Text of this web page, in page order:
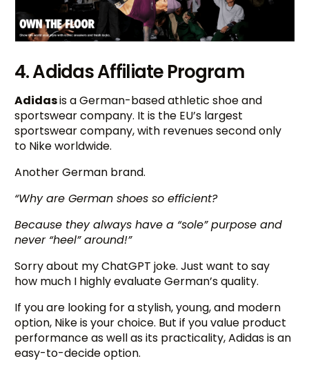
4. Adidas Affiliate Program
Adidasis a German-based athletic shoe and
sportswear company. It is the EU’s largest
sportswear company, with revenues second only
to Nike worldwide.
Another German brand.
“Why are German shoes so efficient?
Because they always have a “sole” purpose and
never “heel” around!”
Sorry about my ChatGPT joke. Just want to say
how much I highly evaluate German’s quality.
If you are looking for a stylish, young, and modern
option, Nike is your choice. But if you value product
performance as well as its practicality, Adidas is an
easy-to-decide option.